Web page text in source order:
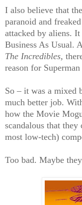
I also believe that
paranoid and
attacked by aliens.
Business As Usual.
The Incredibles,
reason for
So – it was a mixed
much better job.
how the Movie
scandalous that
most low-tech)
Too bad. Maybe